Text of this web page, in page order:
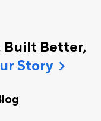
Built Better,
Storychevron_right